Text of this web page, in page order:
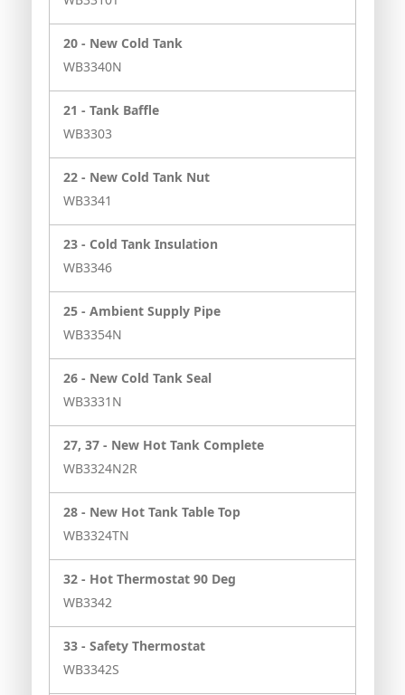
20 - New Cold Tank
WB3340N
21 - Tank Baffle
WB3303
22 - New Cold Tank Nut
WB3341
23 - Cold Tank Insulation
WB3346
25 - Ambient Supply Pipe
WB3354N
26 - New Cold Tank Seal
WB3331N
27, 37 - New Hot Tank Complete
WB3324N2R
28 - New Hot Tank Table Top
WB3324TN
32 - Hot Thermostat 90 Deg
WB3342
33 - Safety Thermostat
WB3342S